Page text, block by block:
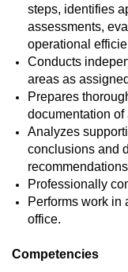
steps, identifies
assessments,
operational
Conducts
areas as
Prepares
documentation of
Analyzes
conclusions and
Professionally
Performs work in
office.
Competencies